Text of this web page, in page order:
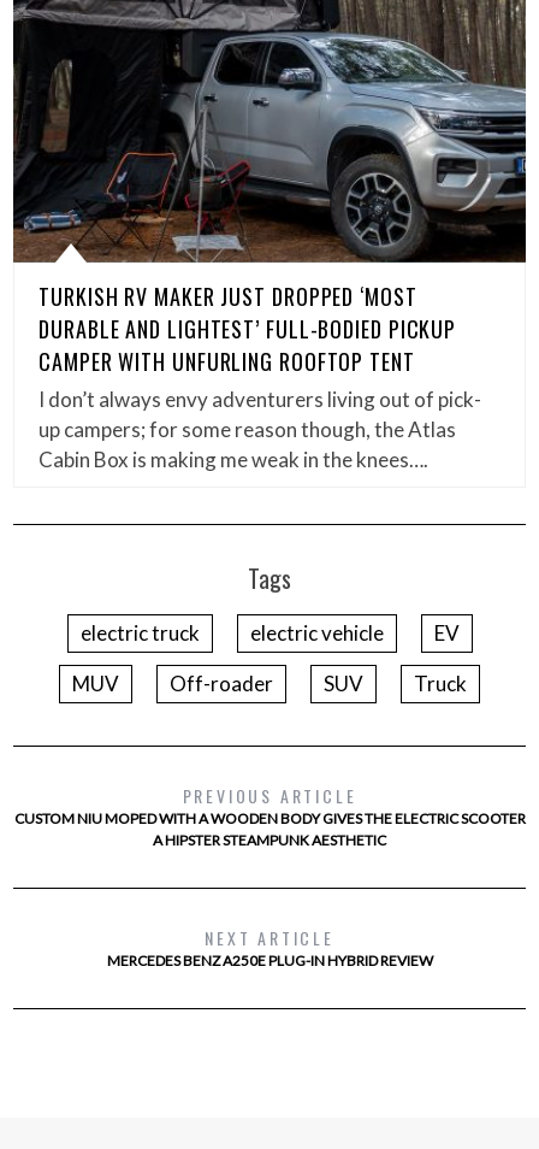
TURKISH RV MAKER JUST DROPPED ‘MOST
DURABLE AND LIGHTEST’ FULL-BODIED PICKUP
CAMPER WITH UNFURLING ROOFTOP TENT
I don’t always envy adventurers living out of pick-
up campers; for some reason though, the Atlas
Cabin Box is making me weak in the knees….
Tags
electric truck electric vehicle
EV
MUV
Off-roader SUV Truck
PREVIOUS ARTICLE
CUSTOM NIU MOPED WITH A WOODEN BODY GIVES THE ELECTRIC SCOOTER
A HIPSTER STEAMPUNK AESTHETIC
NEXT ARTICLE
MERCEDES BENZ A250E PLUG-IN HYBRID REVIEW